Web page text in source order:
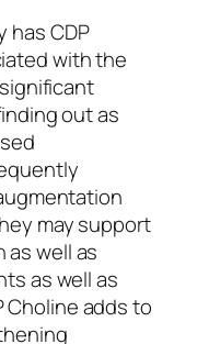
has CDP
with the
out as
may support
as well as
as well as
Choline adds to